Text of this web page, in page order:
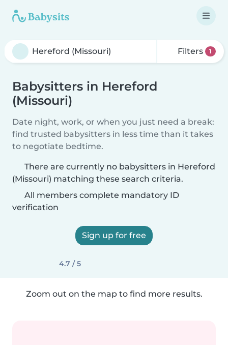
Filters 1
Babysitters in Hereford
(Missouri)
Date night, work, or when you just need a break:
find trusted babysitters in less time than it takes
to negotiate bedtime.
There are currently no babysitters in Hereford
(Missouri) matching these search criteria.
All members complete mandatory ID
verification
Sign up for free
4.7 / 5
Zoom out on the map to find more results.